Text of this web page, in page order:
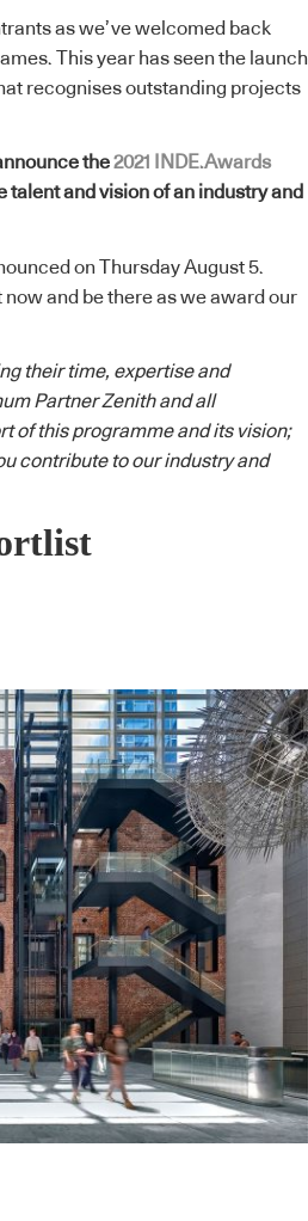
as we’ve welcomed back
This year has seen the launch
recognises outstanding projects
the2021 INDE.Awards
talent and vision of an industry and
on Thursday August 5.
and be there as we award our
their time, expertise and
Partner Zenith and all
of this programme and its vision;
contribute to our industry and